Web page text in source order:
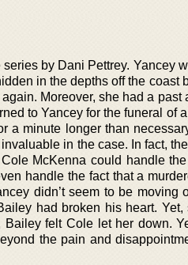
by Dani Pettrey. Yancey
in the depths off the coast
Moreover, she had a past
to Yancey for the funeral of
a minute longer than
in the case. In fact,
McKenna could handle
handle the fact that a
didn’t seem to be moving
had broken his heart.
felt Cole let her down.
the pain and